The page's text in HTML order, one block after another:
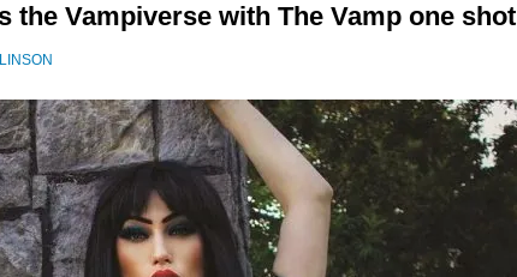
the Vampiverse with The Vamp one shot